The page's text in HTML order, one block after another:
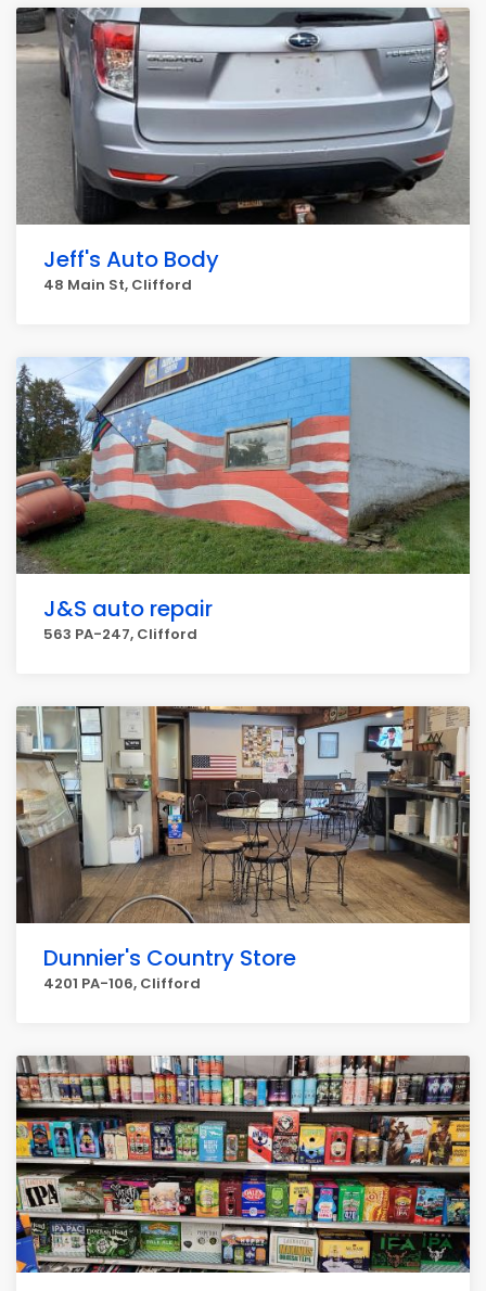
Jeff's Auto Body
48 Main St, Clifford
J&S auto repair
563 PA-247, Clifford
Dunnier's Country Store
4201 PA-106, Clifford